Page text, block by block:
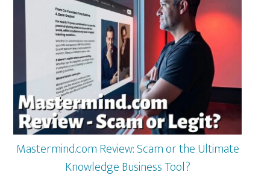
Mastermind.com Review: Scam or the Ultimate
Knowledge Business Tool?